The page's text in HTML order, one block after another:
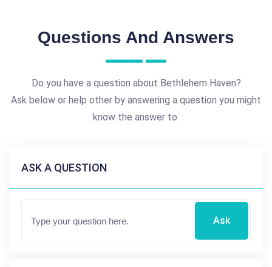
Questions And Answers
Do you have a question about Bethlehem Haven?
Ask below or help other by answering a question you might
know the answer to.
ASK A QUESTION
Ask